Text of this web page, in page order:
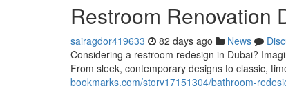
Restroom Renovation
sairagdor419633 82 days ago News
Considering a restroom redesign in Dubai?
From sleek, contemporary designs to classic,
bookmarks.com/story17151304/bathroom-